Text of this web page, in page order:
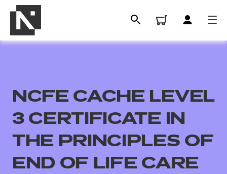
All
NCFE CACHE LEVEL
3 CERTIFICATE IN
THE PRINCIPLES OF
END OF LIFE CARE